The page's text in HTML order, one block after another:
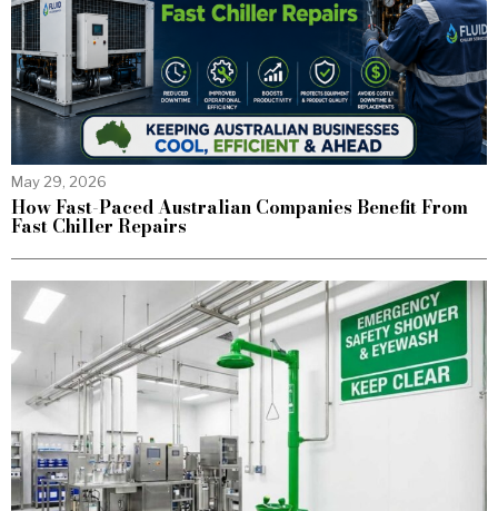
May 29, 2026
How Fast-Paced Australian Companies Benefit From
Fast Chiller Repairs